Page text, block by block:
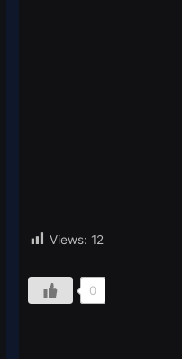
Views: 12
0